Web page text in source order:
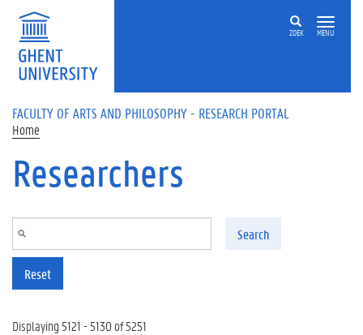
Skip to main content
ZOEK MENU
FACULTY OF ARTS AND PHILOSOPHY - RESEARCH PORTAL
Home
Researchers
Search
Reset
Displaying 5121 - 5130 of 5251